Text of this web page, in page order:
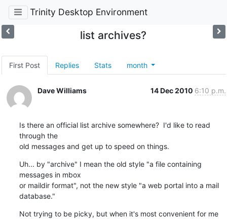
Trinity Desktop Environment
list archives?
First Post Replies Stats month
Dave Williams 14 Dec 2010 6:10 p.m.
Is there an official list archive somewhere?  I'd like to read
through the
old messages and get up to speed on things.
Uh... by "archive" I mean the old style "a file containing
messages in mbox
or maildir format", not the new style "a web portal into a mail
database."
Not trying to be picky, but when it's most convenient for me